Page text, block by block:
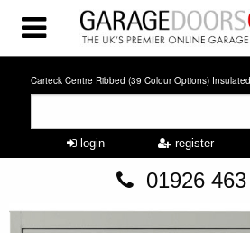
Carteck Centre Ribbed (39 Colour Options)
login register
01926